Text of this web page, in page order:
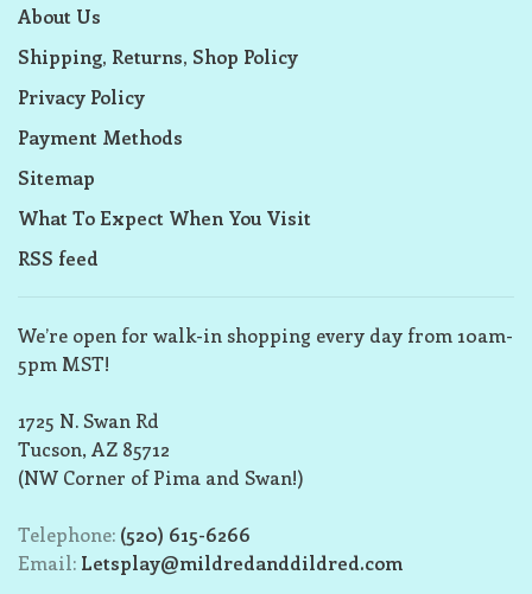
About Us
Shipping, Returns, Shop Policy
Privacy Policy
Payment Methods
Sitemap
What To Expect When You Visit
RSS feed
We’re open for walk-in shopping every day from 10am-
5pm MST!
1725 N. Swan Rd
Tucson, AZ 85712
(NW Corner of Pima and Swan!)
Telephone: (520) 615-6266
Email: Letsplay@mildredanddildred.com